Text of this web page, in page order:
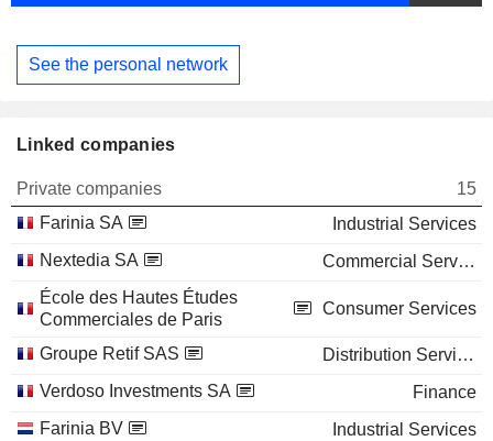
See the personal network
Linked companies
Private companies
15
Farinia SA
Industrial Services
Nextedia SA
Commercial Services
École des Hautes Études
Commerciales de Paris
Consumer Services
Groupe Retif SAS
Distribution Services
Verdoso Investments SA
Finance
Farinia BV
Industrial Services